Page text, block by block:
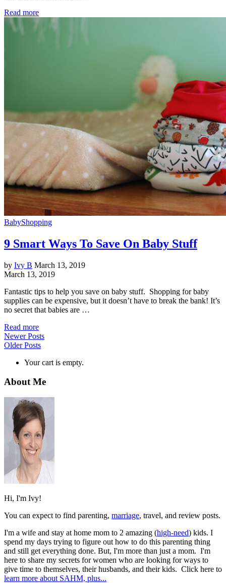
Read more
BabyShopping
9 Smart Ways To Save On Baby Stuff
by Ivy B March 13, 2019
March 13, 2019
Fantastic tips to help you save on baby stuff. Shopping for baby
supplies can be expensive, but it doesn’t have to break the bank! It’s
no secret that babies are …
Read more
Newer Posts
Older Posts
Your cart is empty.
About Me
Hi, I'm Ivy!
You can expect to find parenting, marriage, travel, and review posts.
I'm a wife and stay at home mom to 2 amazing (high-need) kids. I
spend my days trying to figure out how to do this parenting thing
and still get everything done. But, I'm more than just a mom. I'm
here to share my secrets for women who are looking for ways to
give time to themselves, their husbands, and their kids. Click here to
learn more about SAHM, plus...